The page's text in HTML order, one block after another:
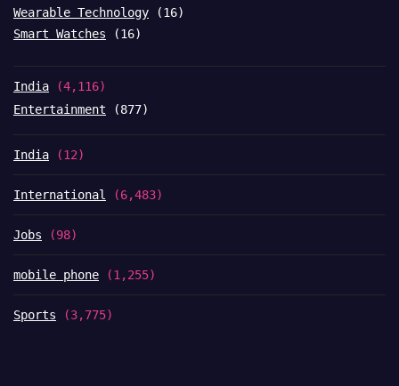
Wearable Technology (16)
Smart Watches (16)
India (4,116)
Entertainment (877)
India (12)
International (6,483)
Jobs (98)
mobile phone (1,255)
Sports (3,775)